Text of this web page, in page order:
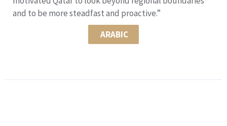
and to be more steadfast and proactive.”
ARABIC